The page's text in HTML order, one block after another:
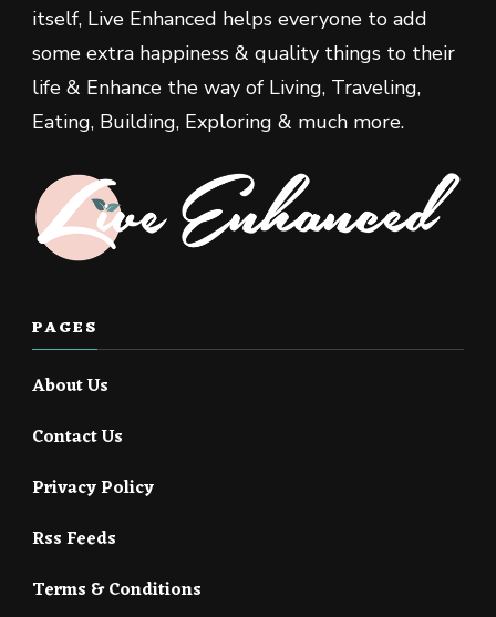
itself, Live Enhanced helps everyone to add
some extra happiness & quality things to their
life & Enhance the way of Living, Traveling,
Eating, Building, Exploring & much more.
PAGES
About Us
Contact Us
Privacy Policy
Rss Feeds
Terms & Conditions